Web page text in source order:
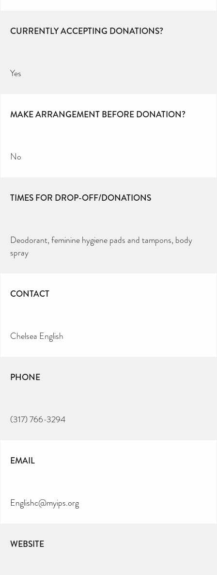
CURRENTLY ACCEPTING DONATIONS?
Yes
MAKE ARRANGEMENT BEFORE DONATION?
No
TIMES FOR DROP-OFF/DONATIONS
Deodorant, feminine hygiene pads and tampons, body
spray
CONTACT
Chelsea English
PHONE
(317) 766-3294
EMAIL
Englishc@myips.org
WEBSITE